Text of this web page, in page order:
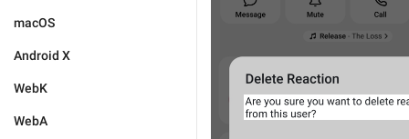
macOS
Android X
WebK
WebA